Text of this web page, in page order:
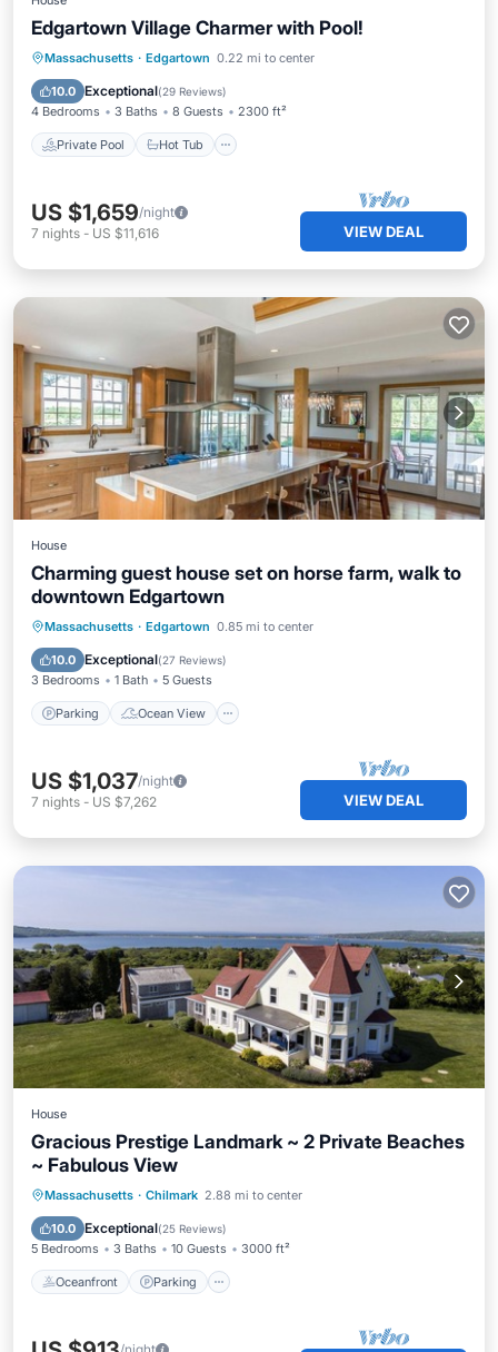
Edgartown Village Charmer with Pool!
Massachusetts · Edgartown 0.22 mi to center
10.0 Exceptional(29 Reviews)
4 Bedrooms 3 Baths 8 Guests 2300 ft²
Private Pool Hot Tub
Private Pool Hot Tub
Parking
Pool
US $1,659/night
7 nights - US $11,616 VIEW DEAL
House
Charming guest house set on horse farm, walk to
downtown Edgartown
Massachusetts · Edgartown 0.85 mi to center
10.0 Exceptional(27 Reviews)
3 Bedrooms 1 Bath 5 Guests
Parking Ocean View
Parking
Ocean View
Balcony/Terrace
US $1,037/night
7 nights - US $7,262 VIEW DEAL
House
Gracious Prestige Landmark ~ 2 Private Beaches
~ Fabulous View
Massachusetts · Chilmark 2.88 mi to center
10.0 Exceptional(25 Reviews)
5 Bedrooms 3 Baths 10 Guests 3000 ft²
Oceanfront Parking
Oceanfront Parking
Ocean View
Balcony/Terrace